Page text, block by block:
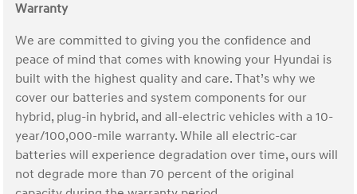
Warranty
We are committed to giving you the confidence and
peace of mind that comes with knowing your Hyundai is
built with the highest quality and care. That’s why we
cover our batteries and system components for our
hybrid, plug-in hybrid, and all-electric vehicles with a 10-
year/100,000-mile warranty. While all electric-car
batteries will experience degradation over time, ours will
not degrade more than 70 percent of the original